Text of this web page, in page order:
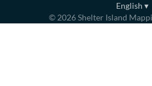
English ▾
© 2026Shelter Island